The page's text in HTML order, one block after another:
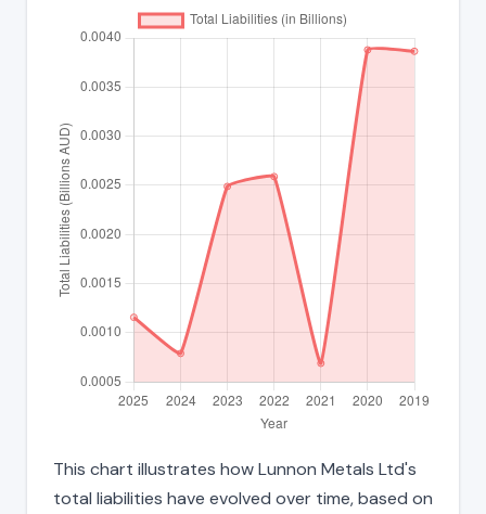
This chart illustrates how Lunnon Metals Ltd's
total liabilities have evolved over time, based on